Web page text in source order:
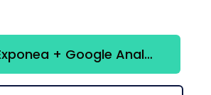
Request Exponea + Google Analytics integration